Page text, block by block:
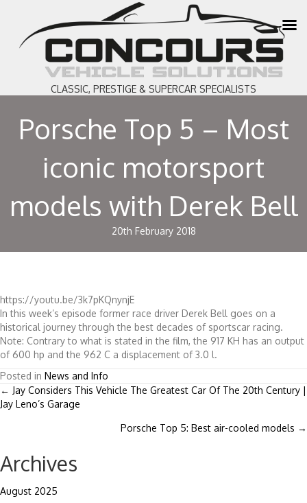
CLASSIC, PRESTIGE & SUPERCAR SPECIALISTS
Porsche Top 5 – Most
iconic motorsport
models with Derek Bell
20th February 2018
https://youtu.be/3k7pKQnynjE
In this week’s episode former race driver Derek Bell goes on a
historical journey through the best decades of sportscar racing.
Note: Contrary to what is stated in the film, the 917 KH has an output
of 600 hp and the 962 C a displacement of 3.0 l.
Posted in News and Info
Posts
← Jay Considers This Vehicle The Greatest Car Of The 20th Century |
Jay Leno’s Garage
Porsche Top 5: Best air-cooled models →
Archives
August 2025